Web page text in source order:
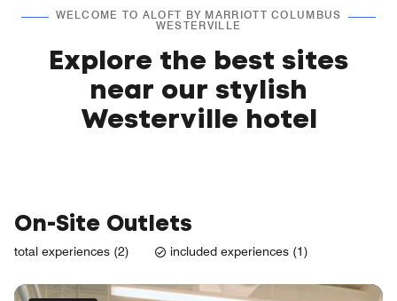
WELCOME TO ALOFT BY MARRIOTT COLUMBUS
WESTERVILLE
Explore the best sites
near our stylish
Westerville hotel
On-Site Outlets
total experiences (2) included experiences (1)